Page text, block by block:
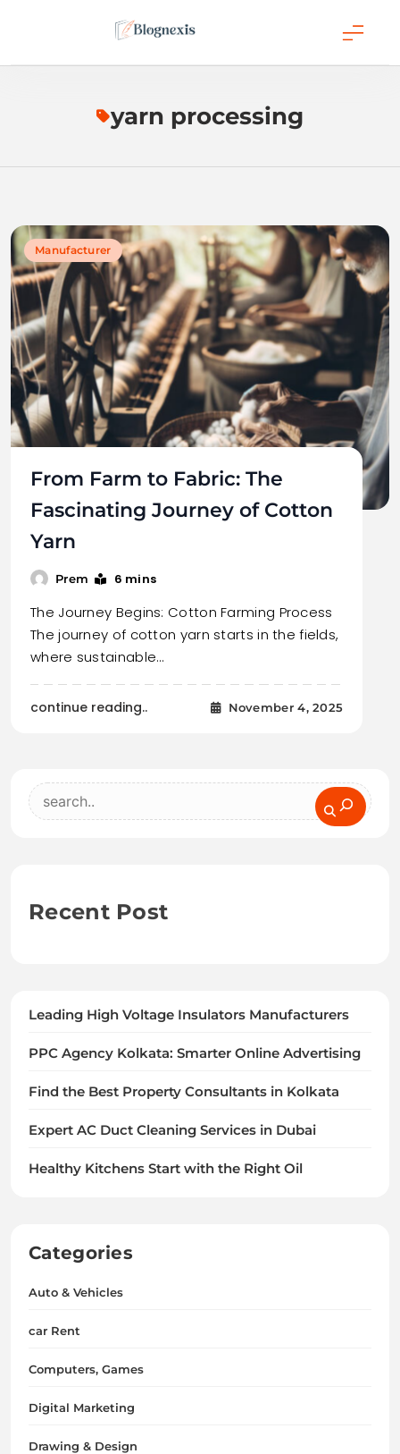
Blognexis
yarn processing
Manufacturer
From Farm to Fabric: The
Fascinating Journey of Cotton
Yarn
Prem 6 mins
The Journey Begins: Cotton Farming Process
The journey of cotton yarn starts in the fields,
where sustainable…
continue reading.. November 4, 2025
Search
Recent Post
Leading High Voltage Insulators Manufacturers
PPC Agency Kolkata: Smarter Online Advertising
Find the Best Property Consultants in Kolkata
Expert AC Duct Cleaning Services in Dubai
Healthy Kitchens Start with the Right Oil
Categories
Auto & Vehicles
car Rent
Computers, Games
Digital Marketing
Drawing & Design